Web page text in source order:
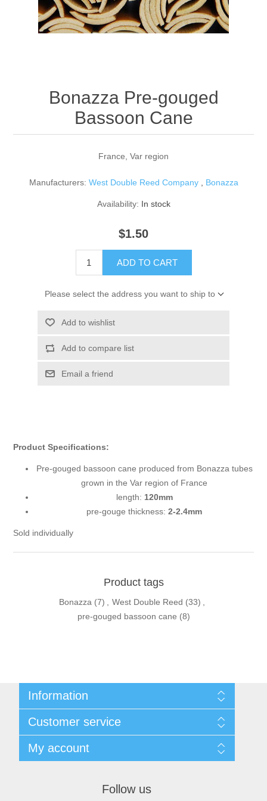
Supplies
Supplies
Bassoon
Bonazza Pre-gouged
Bassoon Cane
France, Var region
Manufacturers: West Double Reed Company Bonazza
Availability: In stock
$1.50
ADD TO CART
Please select the address you want to ship to
Add to wishlist
Add to compare list
Email a friend
Product Specifications:
Pre-gouged bassoon cane produced from Bonazza tubes
grown in the Var region of France
length: 120mm
pre-gouge thickness: 2-2.4mm
Sold individually
Product tags
Bonazza (7) , West Double Reed (33) ,
pre-gouged bassoon cane (8)
Information
Privacy Policy
Conditions of use
About Us
Contact us
Customer service
Compare products list
My account
Follow us